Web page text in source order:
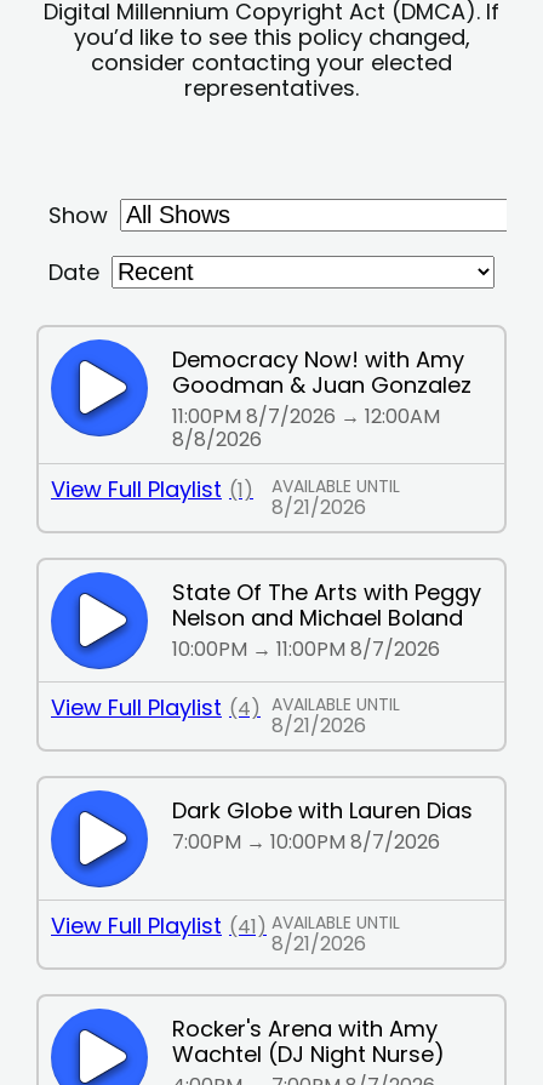
Digital Millennium Copyright Act (DMCA). If
you’d like to see this policy changed,
consider contacting your elected
representatives.